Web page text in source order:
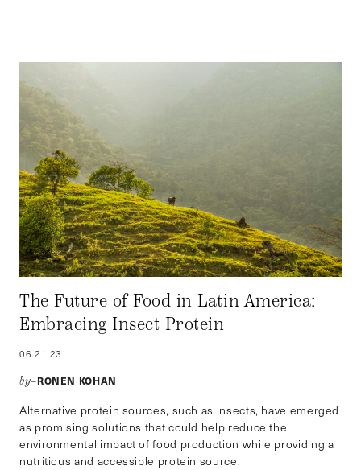
The Future of Food in Latin America:
Embracing Insect Protein
06.21.23
by–RONEN KOHAN
Alternative protein sources, such as insects, have emerged
as promising solutions that could help reduce the
environmental impact of food production while providing a
nutritious and accessible protein source.